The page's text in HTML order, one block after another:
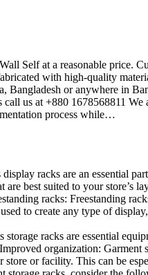
Self at a reasonable price.
with high-quality
Bangladesh or anywhere in
call us at +880 1678568811
process while…
display racks are an essential
are best suited to your
racks: Freestanding
to create any type of
storage racks are essential
organization:
store or facility. This can be